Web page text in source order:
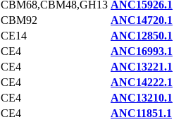
CBM68,CBM48,GH13 ANC15926.1
CBM92
ANC14720.1
CE14
ANC12850.1
CE4
ANC16993.1
CE4
ANC13221.1
CE4
ANC14222.1
CE4
ANC13210.1
CE4
ANC11851.1